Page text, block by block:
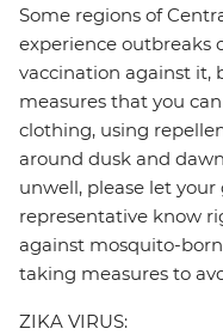
Some regions of
experience outbreaks
vaccination against it,
measures that you
clothing, using
around dusk and
unwell, please let
representative know
against mosquito-
taking measures to
ZIKA VIRUS: